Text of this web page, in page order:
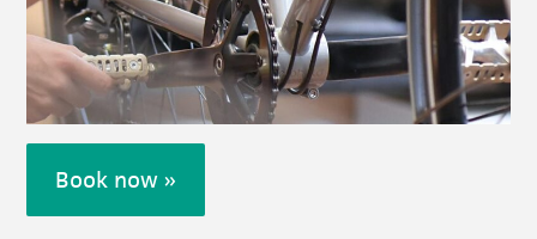
Book now »